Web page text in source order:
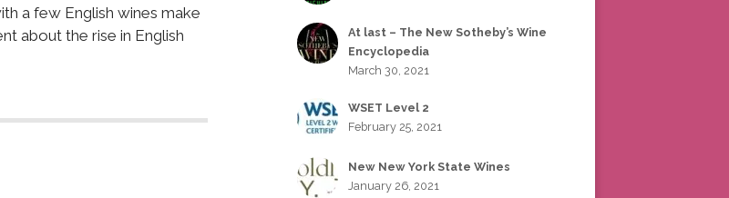
a few English wines make
about the rise in English
At last – The New Sotheby’s Wine
Encyclopedia
March 30, 2021
WSET Level 2
February 25, 2021
New New York State Wines
January 26, 2021